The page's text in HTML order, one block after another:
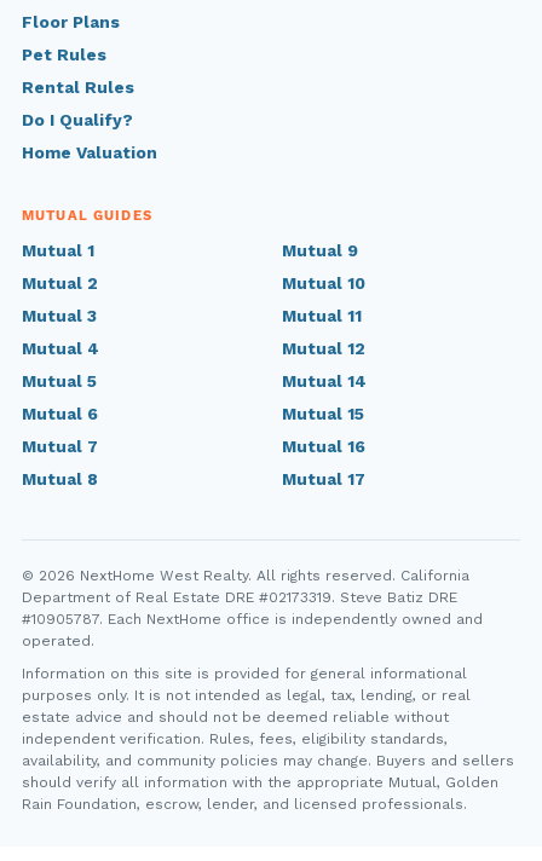
Floor Plans
Pet Rules
Rental Rules
Do I Qualify?
Home Valuation
MUTUAL GUIDES
Mutual 1
Mutual 2
Mutual 3
Mutual 4
Mutual 5
Mutual 6
Mutual 7
Mutual 8
Mutual 9
Mutual 10
Mutual 11
Mutual 12
Mutual 14
Mutual 15
Mutual 16
Mutual 17
© 2026 NextHome West Realty. All rights reserved. California
Department of Real Estate DRE #02173319. Steve Batiz DRE
#10905787. Each NextHome office is independently owned and
operated.
Information on this site is provided for general informational
purposes only. It is not intended as legal, tax, lending, or real
estate advice and should not be deemed reliable without
independent verification. Rules, fees, eligibility standards,
availability, and community policies may change. Buyers and sellers
should verify all information with the appropriate Mutual, Golden
Rain Foundation, escrow, lender, and licensed professionals.